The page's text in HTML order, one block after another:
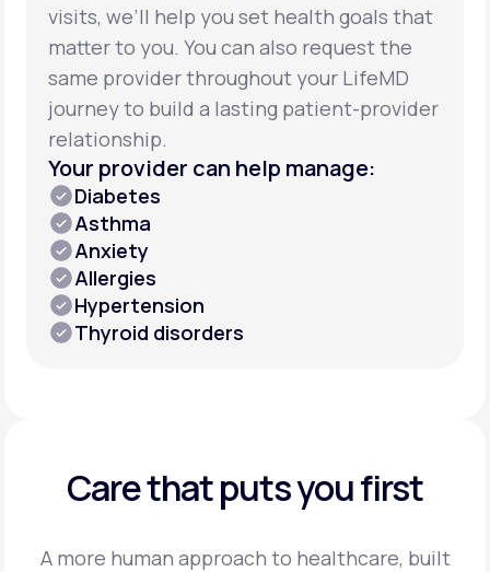
visits, we’ll help you set health goals that
matter to you. You can also request the
same provider throughout your LifeMD
journey to build a lasting patient-provider
relationship.
Your provider can help manage:
Diabetes
Asthma
Anxiety
Allergies
Hypertension
Thyroid disorders
Care that puts you first
A more human approach to healthcare, built